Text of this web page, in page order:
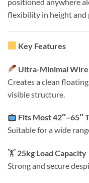
flexibility in height and
Key Features
Ultra-Minimal Wire
Creates a clean
visible structure.
Fits Most 42″–65″
Suitable for a wide
🏋️ 25kg Load Capacity
Strong and secure